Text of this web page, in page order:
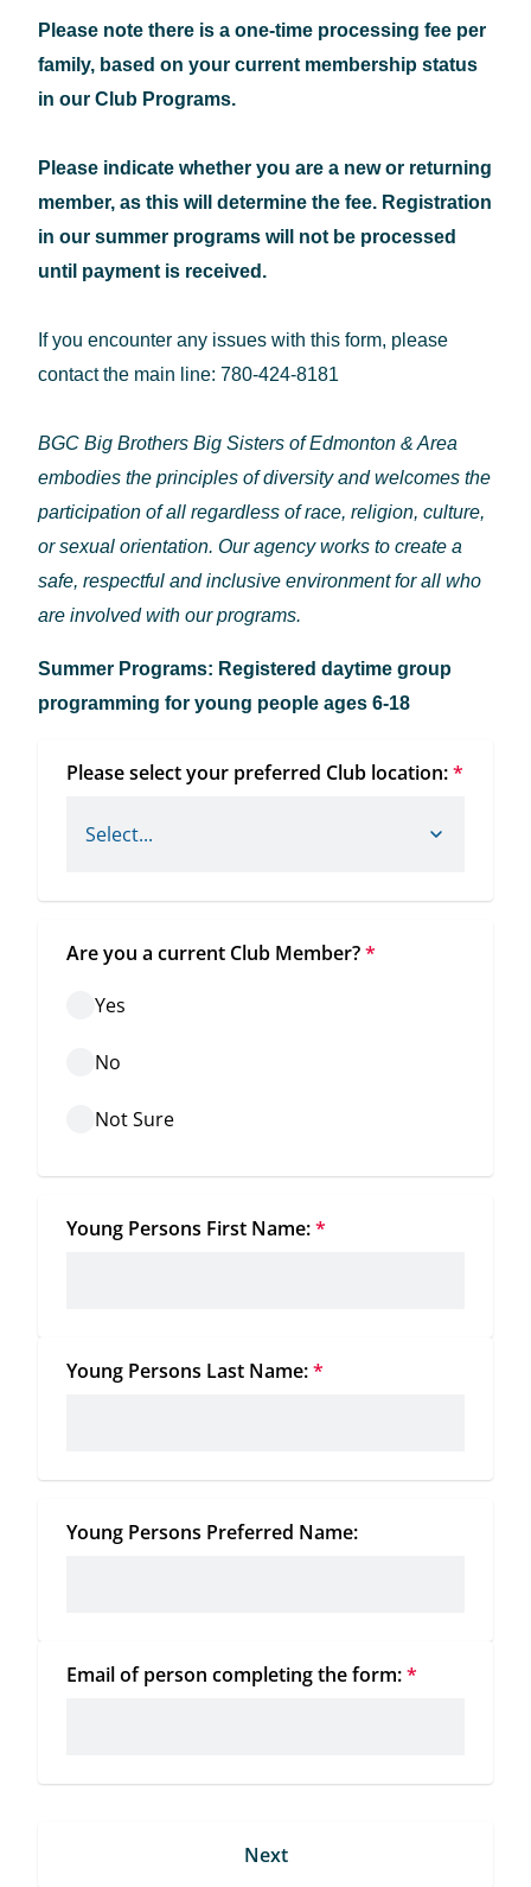
Please note there is a one-time processing fee per
family, based on your current membership status
in our Club Programs.
Please indicate whether you are a new or returning
member, as this will determine the fee. Registration
in our summer programs will not be processed
until payment is received.
If you encounter any issues with this form, please
contact the main line: 780-424-8181
BGC Big Brothers Big Sisters of Edmonton & Area
embodies the principles of diversity and welcomes the
participation of all regardless of race, religion, culture,
or sexual orientation. Our agency works to create a
safe, respectful and inclusive environment for all who
are involved with our programs.
Summer Programs: Registered daytime group
programming for young people ages 6-18
Please select your preferred Club location:*
Are you a current Club Member?*
Yes
No
Not Sure
Young Persons First Name:*
Young Persons Last Name:*
Young Persons Preferred Name:
Email of person completing the form:*